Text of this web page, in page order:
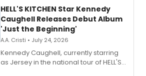
HELL'S KITCHEN Star Kennedy
Caughell Releases Debut Album
'Just the Beginning'
A.A. Cristi • July 24, 2026
Kennedy Caughell, currently starring
as Jersey in the national tour of HELL'S